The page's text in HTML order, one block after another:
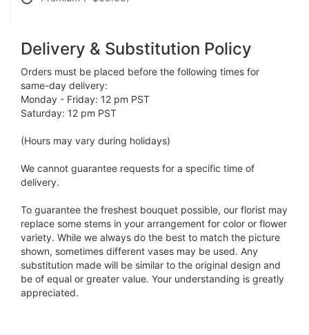
Delivery & Substitution Policy
Orders must be placed before the following times for
same-day delivery:
Monday - Friday: 12 pm PST
Saturday: 12 pm PST
(Hours may vary during holidays)
We cannot guarantee requests for a specific time of
delivery.
To guarantee the freshest bouquet possible, our florist may
replace some stems in your arrangement for color or flower
variety. While we always do the best to match the picture
shown, sometimes different vases may be used. Any
substitution made will be similar to the original design and
be of equal or greater value. Your understanding is greatly
appreciated.